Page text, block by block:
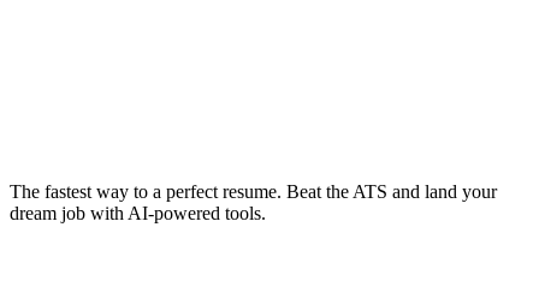
The fastest way to a perfect resume. Beat the ATS and land your
dream job with AI-powered tools.